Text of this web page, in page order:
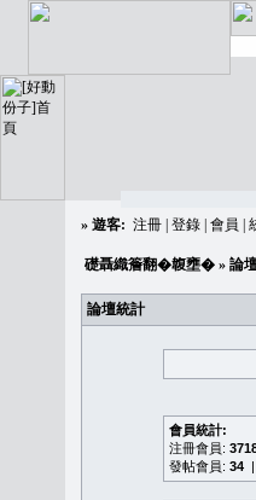
» 遊客: 注冊 登錄 會員
礎聶織簷翻�䪖壅� » 論
論壇統計
會員統計:
注冊會員:
發帖會員: 34